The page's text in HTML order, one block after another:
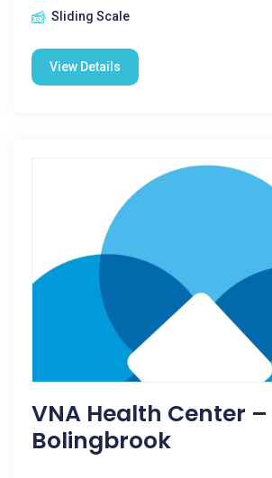
Sliding Scale
View Details
VNA Health Center –
Bolingbrook